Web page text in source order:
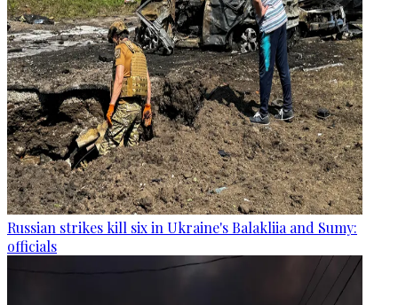
Russian strikes kill six in Ukraine's Balakliia and Sumy:
officials